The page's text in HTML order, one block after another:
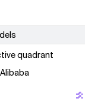
quadrant
Alibaba